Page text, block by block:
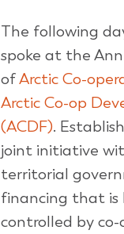
The following
spoke at the
ofArctic Co-
Arctic Co-op
(ACDF).
joint initiative
territorial
financing that is
controlled by co-